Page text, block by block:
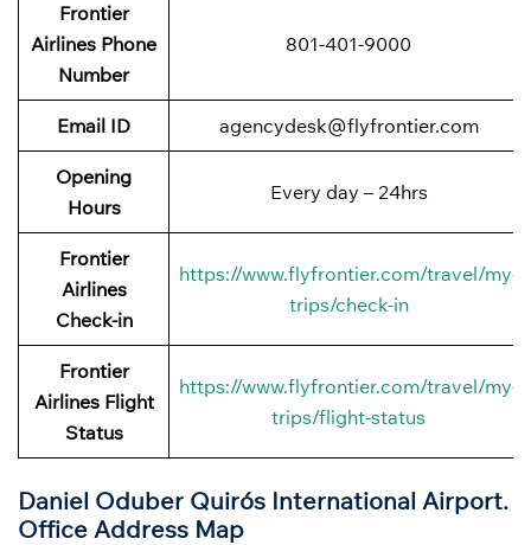
Frontier
Airlines Phone
Number
801-401-9000
Email ID agencydesk@flyfrontier.com
Opening
Hours
Every day – 24hrs
Frontier
Airlines
Check-in
https://www.flyfrontier.com/travel/my-
trips/check-in
Frontier
Airlines Flight
Status
https://www.flyfrontier.com/travel/my-
trips/flight-status
Daniel Oduber Quirós International Airport.
Office Address Map